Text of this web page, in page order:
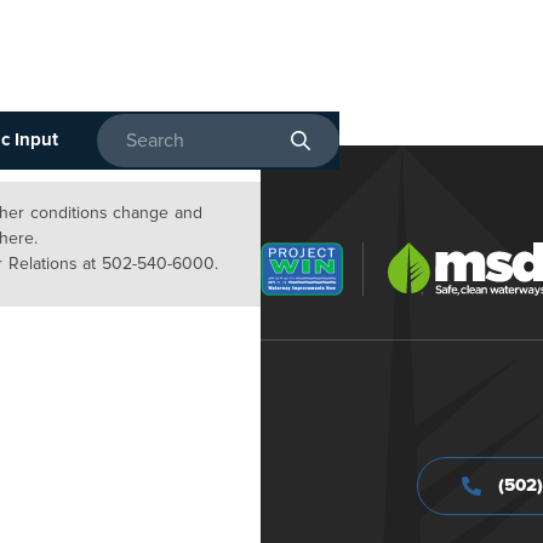
Input
conditions change and
Relations at 502-540-6000.